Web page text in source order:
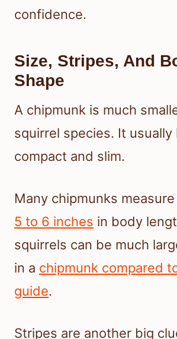
confidence.
Size, Stripes, And
Shape
A chipmunk is much
squirrel species. It usually
compact and slim.
Many chipmunks
5 to 6 inches in body
squirrels can be much
in a chipmunk compared
guide.
Stripes are another big